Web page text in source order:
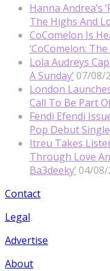
Hanna Andrea’s
The Highs And
CoComelon Is
‘CoComelon: The
Lola Audreys
A Sunday’ 07/08/
London
Call To Be Part
Fendi Efendi
Pop Debut
Itreu Takes
Through Love
Ba3deeky’ 04/08/
Contact
Legal
Advertise
About